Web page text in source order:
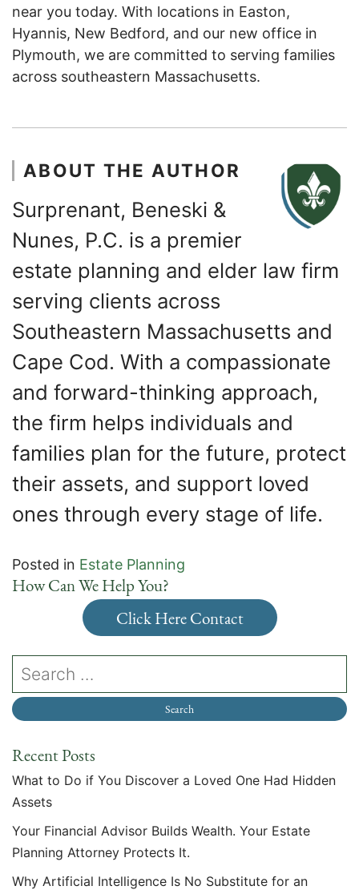
near you today. With locations in Easton,
Hyannis, New Bedford, and our new office in
Plymouth, we are committed to serving families
across southeastern Massachusetts.
ABOUT THE AUTHOR
Surprenant, Beneski &
Nunes, P.C. is a premier
estate planning and elder law firm
serving clients across
Southeastern Massachusetts and
Cape Cod. With a compassionate
and forward-thinking approach,
the firm helps individuals and
families plan for the future, protect
their assets, and support loved
ones through every stage of life.
Posted in Estate Planning
How Can We Help You?
Click Here Contact
Recent Posts
What to Do if You Discover a Loved One Had Hidden
Assets
Your Financial Advisor Builds Wealth. Your Estate
Planning Attorney Protects It.
Why Artificial Intelligence Is No Substitute for an